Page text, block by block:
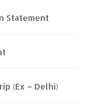
of Flowers
years
Statement
(Ex – Delhi)